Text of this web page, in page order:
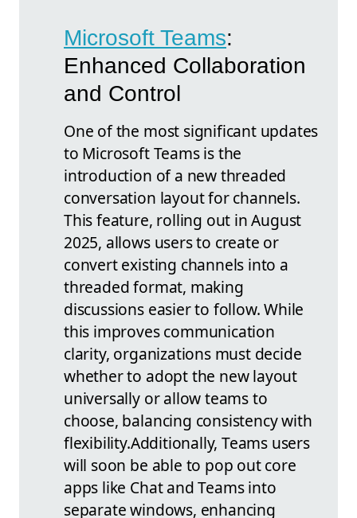
Microsoft Teams:
Enhanced Collaboration
and Control
One of the most significant updates
to Microsoft Teams is the
introduction of a new threaded
conversation layout for channels.
This feature, rolling out in August
2025, allows users to create or
convert existing channels into a
threaded format, making
discussions easier to follow. While
this improves communication
clarity, organizations must decide
whether to adopt the new layout
universally or allow teams to
choose, balancing consistency with
flexibility.Additionally, Teams users
will soon be able to pop out core
apps like Chat and Teams into
separate windows, enhancing